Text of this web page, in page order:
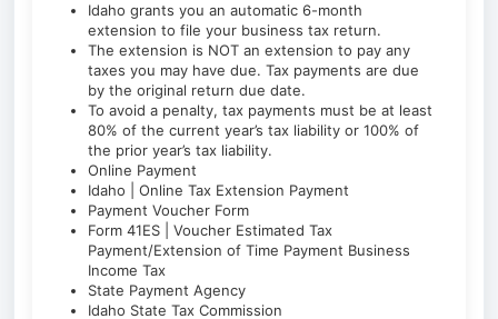
Idaho grants you an automatic 6-month
extension to file your business tax return.
The extension is NOT an extension to pay any
taxes you may have due. Tax payments are due
by the original return due date.
To avoid a penalty, tax payments must be at least
80% of the current year’s tax liability or 100% of
the prior year’s tax liability.
Online Payment
Idaho | Online Tax Extension Payment
Payment Voucher Form
Form 41ES | Voucher Estimated Tax
Payment/Extension of Time Payment Business
Income Tax
State Payment Agency
Idaho State Tax Commission